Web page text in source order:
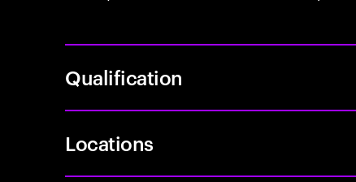
Qualification
Locations